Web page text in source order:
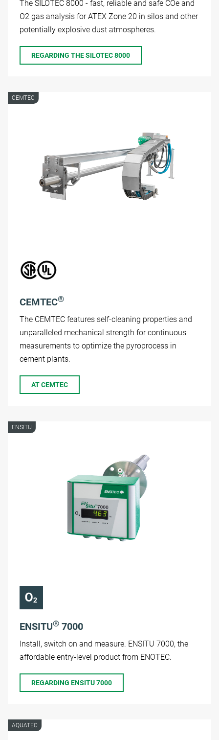
The SILOTEC 8000 - fast, reliable and safe COe and
O2 gas analysis for ATEX Zone 20 in silos and other
potentially explosive dust atmospheres.
REGARDING THE SILOTEC 8000
CEMTEC
CEMTEC®
The CEMTEC features self-cleaning properties and
unparalleled mechanical strength for continuous
measurements to optimize the pyroprocess in
cement plants.
AT CEMTEC
ENSITU
ENSITU® 7000
Install, switch on and measure. ENSITU 7000, the
affordable entry-level product from ENOTEC.
REGARDING ENSITU 7000
AQUATEC